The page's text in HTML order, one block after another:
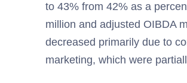
to 43% from 42% as a
million and adjusted OIBDA
decreased primarily due to
marketing, which were